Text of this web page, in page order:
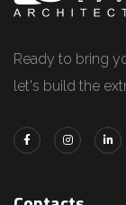
Ready to bring
let's build the